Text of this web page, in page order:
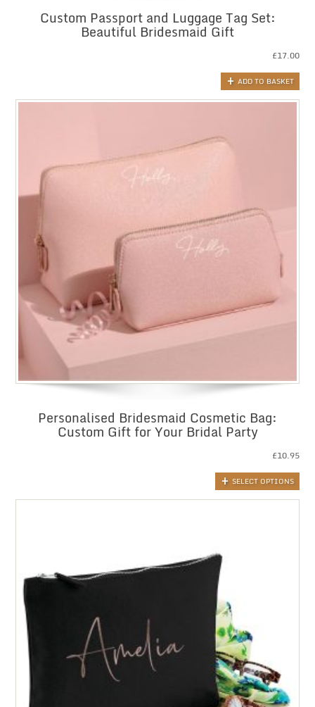
Custom Passport and Luggage Tag Set:
Beautiful Bridesmaid Gift
£17.00
ADD TO BASKET
Personalised Bridesmaid Cosmetic Bag:
Custom Gift for Your Bridal Party
£10.95
SELECT OPTIONS